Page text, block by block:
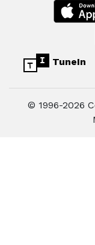
TuneIn
© 1996-2026